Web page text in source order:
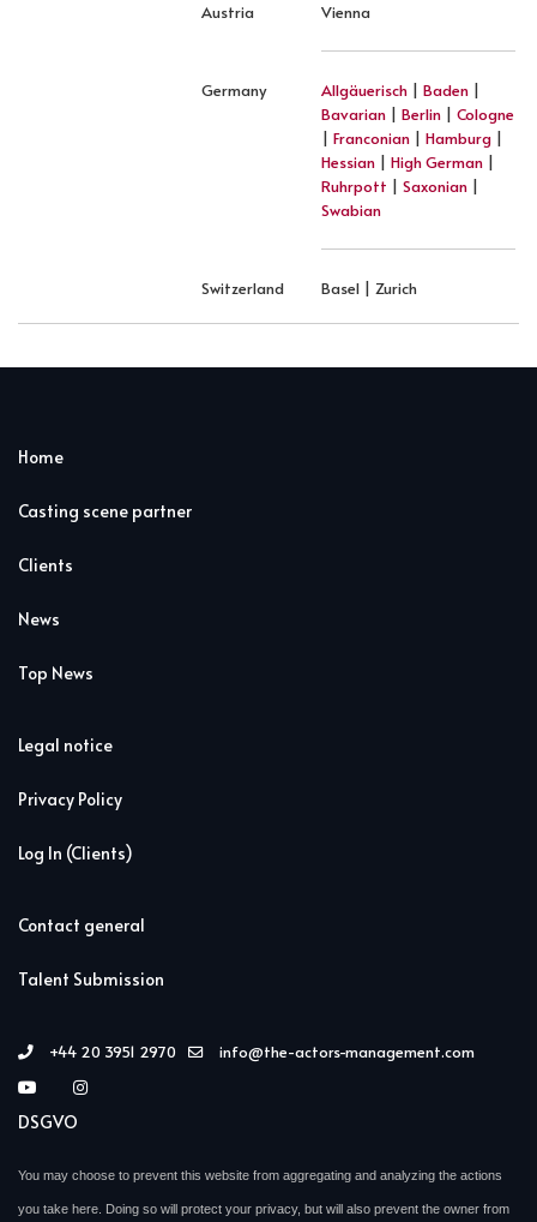
Austria Vienna
Germany Allgäuerisch | Baden |
Bavarian | Berlin | Cologne
| Franconian | Hamburg |
Hessian | High German |
Ruhrpott | Saxonian |
Swabian
Switzerland Basel | Zurich
Home
Casting scene partner
Clients
News
Top News
Legal notice
Privacy Policy
Log In (Clients)
Contact general
Talent Submission
+44 20 3951 2970 info@the-actors-management.com
DSGVO
You may choose to prevent this website from aggregating and analyzing the actions
you take here. Doing so will protect your privacy, but will also prevent the owner from